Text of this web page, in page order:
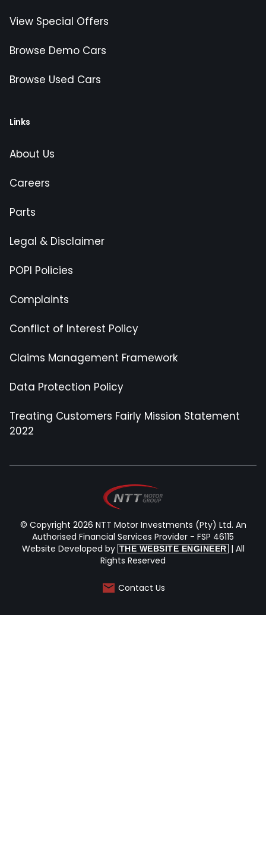
View Special Offers
Browse Demo Cars
Browse Used Cars
Links
About Us
Careers
Parts
Legal & Disclaimer
POPI Policies
Complaints
Conflict of Interest Policy
Claims Management Framework
Data Protection Policy
Treating Customers Fairly Mission Statement
2022
© Copyright 2026 NTT Motor Investments (Pty) Ltd. An
Authorised Financial Services Provider - FSP 46115
Website Developed by THE WEBSITE ENGINEER | All
Rights Reserved
Contact Us